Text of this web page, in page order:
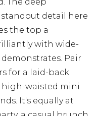
detail here
the top a
with wide-
Pair
for a laid-back
high-waisted mini
It's equally at